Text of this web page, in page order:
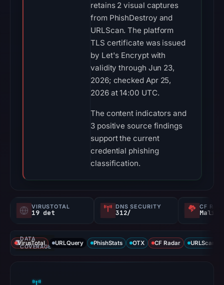
retains 2 visual captures
from PhishDestroy and
URLScan. The platform
TLS certificate was issued
by Let's Encrypt with
validity through Jun 23,
2026; checked Apr 25,
2026 at 14:00 UTC.
The content indicators and
3 positive source findings
support the current
credential phishing
classification.
VIRUSTOTAL
19 det
DNS SECURITY
312/
CF
DATA
COVERAGE
VirusTotal URLQuery PhishStats OTX CF Radar URLScan